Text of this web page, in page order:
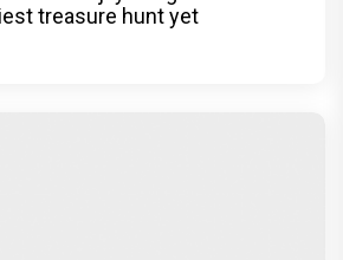
treasure hunt yet